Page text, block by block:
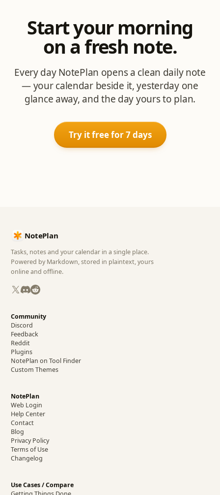
Start your morning
on a fresh note.
Every day NotePlan opens a clean daily note
— your calendar beside it, yesterday one
glance away, and the day yours to plan.
Try it free for 7 days
NotePlan
Tasks, notes and your calendar in a single place.
Powered by Markdown, stored in plaintext, yours
online and offline.
X
Discord
Reddit
Community
Discord
Feedback
Reddit
Plugins
NotePlan on Tool Finder
Custom Themes
NotePlan
Web Login
Help Center
Contact
Blog
Privacy Policy
Terms of Use
Changelog
Use Cases / Compare